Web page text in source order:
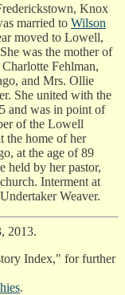
Knox
married to Wilson
moved to Lowell,
was the mother of
Fehlman,
and Mrs. Ollie
She united with the
and was in point of
of the Lowell
the home of her
at the age of 89
held by her pastor,
Interment at
Weaver.
2013.
Index," for further
.